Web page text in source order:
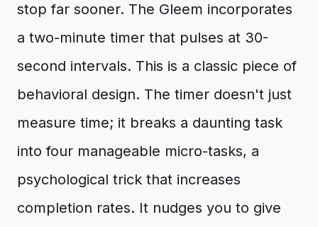
stop far sooner. The Gleem incorporates
a two-minute timer that pulses at 30-
second intervals. This is a classic piece of
behavioral design. The timer doesn't just
measure time; it breaks a daunting task
into four manageable micro-tasks, a
psychological trick that increases
completion rates. It nudges you to give